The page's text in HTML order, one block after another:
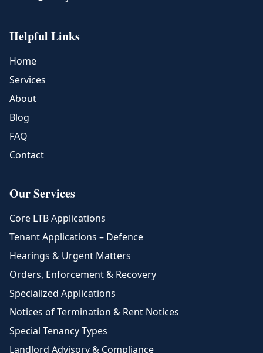
Helpful Links
Home
Services
About
Blog
FAQ
Contact
Our Services
Core LTB Applications
Tenant Applications – Defence
Hearings & Urgent Matters
Orders, Enforcement & Recovery
Specialized Applications
Notices of Termination & Rent Notices
Special Tenancy Types
Landlord Advisory & Compliance